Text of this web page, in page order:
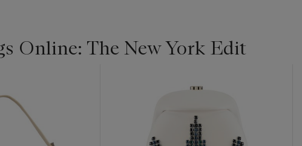
Online: The New York Edit